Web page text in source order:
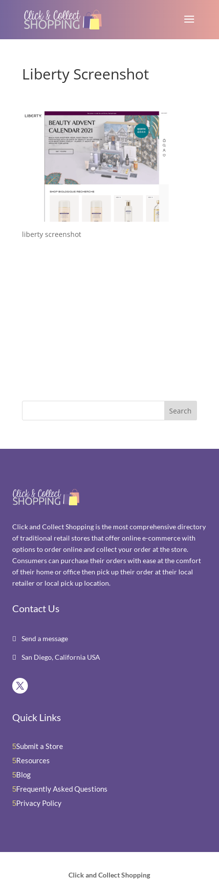
Liberty Screenshot
liberty screenshot
Click and Collect Shopping is the most comprehensive directory
of traditional retail stores that offer online e-commerce with
options to order online and collect your order at the store.
Consumers can purchase their orders with ease at the comfort
of their home or office then pick up their order at their local
retailer or local pick up location.
Contact Us
 Send a message
 San Diego, California USA
Quick Links
5Submit a Store
5Resources
5Blog
5Frequently Asked Questions
5Privacy Policy
Click and Collect Shopping